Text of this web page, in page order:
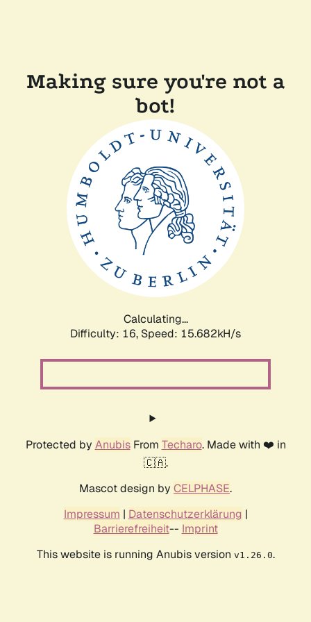
Making sure you're not a
bot!
Calculating...
Difficulty: 16, Speed: 18.477kH/s
Protected by AnubisFrom Techaro. Made with ❤️ in
🇨🇦.
Mascot design by CELPHASE.
Impressum | Datenschutzerklärung |
Barrierefreiheit-- Imprint
This website is running Anubis version v1.26.0.